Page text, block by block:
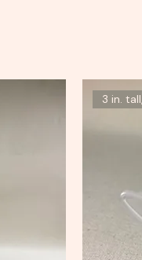
3 in.